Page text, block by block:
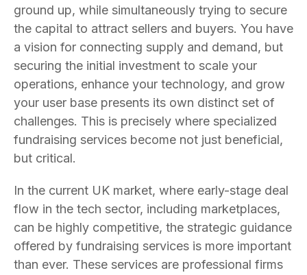
ground up, while simultaneously trying to secure
the capital to attract sellers and buyers. You have
a vision for connecting supply and demand, but
securing the initial investment to scale your
operations, enhance your technology, and grow
your user base presents its own distinct set of
challenges. This is precisely where specialized
fundraising services become not just beneficial,
but critical.
In the current UK market, where early-stage deal
flow in the tech sector, including marketplaces,
can be highly competitive, the strategic guidance
offered by fundraising services is more important
than ever. These services are professional firms